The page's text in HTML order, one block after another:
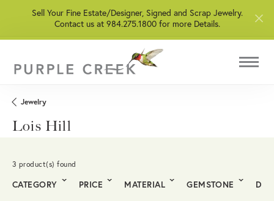
Sell Your Fine Estate/Designer, Signed and Scrap Jewelry.
Contact us at 984.275.1800 for more Details.
Jewelry
Lois Hill
3 product(s) found
CATEGORY PRICE MATERIAL GEMSTONE